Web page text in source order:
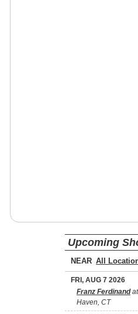
Upcoming
NEAR
FRI, AUG 7 2026
Franz Ferdinandat
Haven, CT